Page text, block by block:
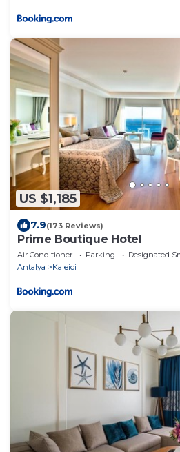
US $1,185
7.9(173 Reviews)
Prime Boutique Hotel
Air Conditioner Parking
Designated
Antalya
Kaleici